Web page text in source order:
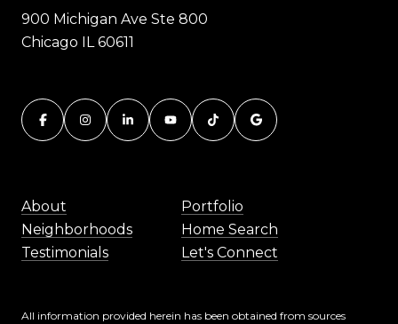
900 Michigan Ave Ste 800
Chicago IL 60611
About
Portfolio
Neighborhoods
Home Search
Testimonials
Let's Connect
All information provided herein has been obtained from sources